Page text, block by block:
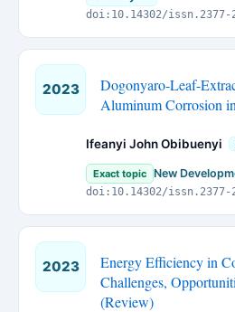
doi:10.14302/issn.2377-
2023
Dogonyaro-Leaf-
Aluminum Corrosion
Ifeanyi John Obibuenyi
Exact topic New
doi:10.14302/issn.2377-
2023
Energy Efficiency in
Challenges,
(Review)